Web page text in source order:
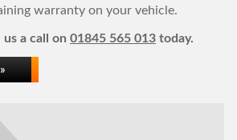
warranty on your vehicle.
a call on 01845 565 013 today.